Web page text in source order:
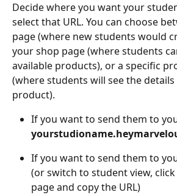
Decide where you want your
select that URL. You can choose
page (where new students would
your shop page (where students
available products), or a specific
(where students will see the
product).
If you want to send them to
If you want to send them to
(or switch to student view,
page and copy the URL)